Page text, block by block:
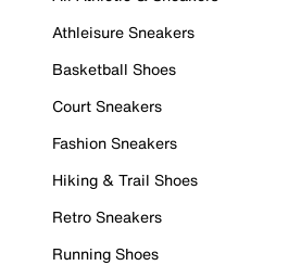
Athleisure Sneakers
Basketball Shoes
Court Sneakers
Fashion Sneakers
Hiking & Trail Shoes
Retro Sneakers
Running Shoes